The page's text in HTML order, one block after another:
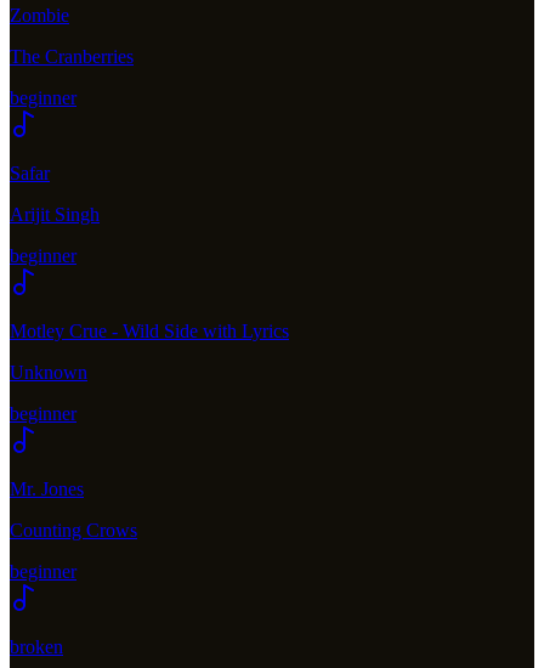
Zombie
The Cranberries
beginner
Safar
Arijit Singh
beginner
Motley Crue - Wild Side with Lyrics
Unknown
beginner
Mr. Jones
Counting Crows
beginner
broken